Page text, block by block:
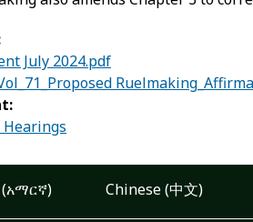
July 2024.pdf
(አማርኛ) Chinese (中文)